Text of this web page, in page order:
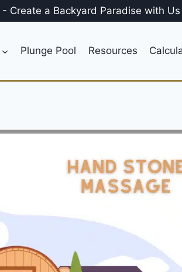
- Create a Backyard Paradise with Us
Plunge Pool Resources